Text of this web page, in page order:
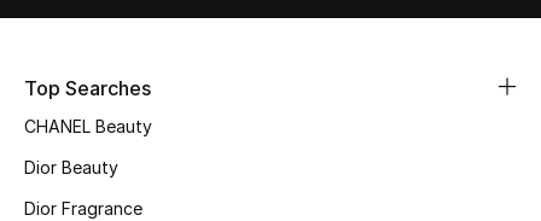
Bags
New Season
Bags Edit
Top Searches
CHANEL Beauty
Dior Beauty
Dior Fragrance